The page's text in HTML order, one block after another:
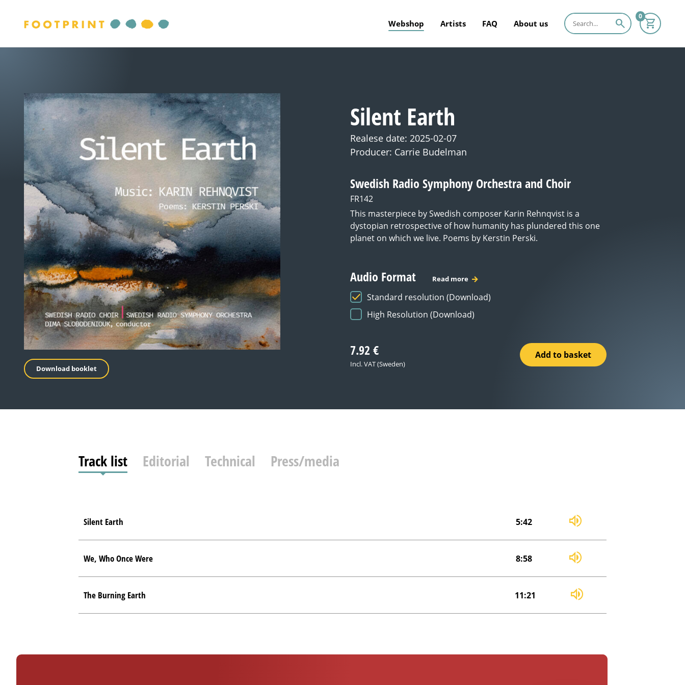
Webshop Artists FAQ About us search
0
Download booklet
Silent Earth
Realese date: 2025-02-07
Producer: Carrie Budelman
Swedish Radio Symphony Orchestra and Choir
FR142
This masterpiece by Swedish composer Karin Rehnqvist is a
dystopian retrospective of how humanity has plundered this one
planet on which we live. Poems by Kerstin Perski.
Audio Format Read more
Standard resolution (Download)
High Resolution (Download)
7.92 €
Incl. VAT (Sweden)
Add to basket
Track list Editorial Technical Press/media
Silent Earth 5:42
We, Who Once Were 8:58
The Burning Earth 11:21